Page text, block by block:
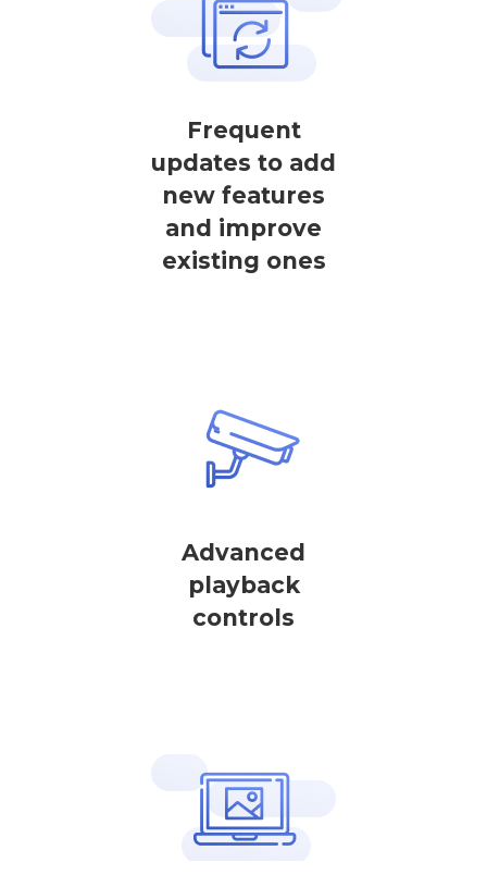
Frequent
updates to add
new features
and improve
existing ones
Advanced
playback
controls